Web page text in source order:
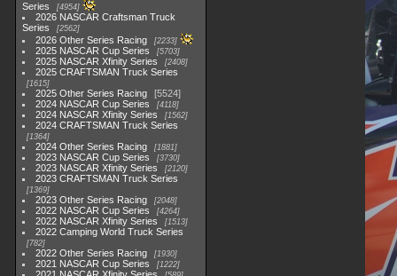
Series
4954
2026 NASCAR Craftsman Truck
Series
2562
2026 Other Series Racing 2233
2025 NASCAR Cup Series 5703
2025 NASCAR Xfinity Series 2408
2025 CRAFTSMAN Truck Series
1615
2025 Other Series Racing
5524
2024 NASCAR Cup Series
4118
2024 NASCAR Xfinity Series 1562
2024 CRAFTSMAN Truck Series
1364
2024 Other Series Racing 1881
2023 NASCAR Cup Series 3730
2023 NASCAR Xfinity Series 2120
2023 CRAFTSMAN Truck Series
1369
2023 Other Series Racing 2048
2022 NASCAR Cup Series 4264
2022 NASCAR Xfinity Series 1513
2022 Camping World Truck Series
782
2022 Other Series Racing 1930
2021 NASCAR Cup Series 1222